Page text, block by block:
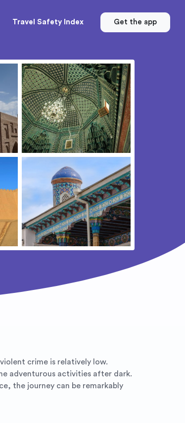
Travel Safety Index Get the app
crime is relatively low.
adventurous activities after dark.
the journey can be remarkably